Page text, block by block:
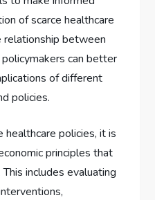
of scarce healthcare
relationship between
can better
of different
policies.
policies, it is
principles that
includes evaluating